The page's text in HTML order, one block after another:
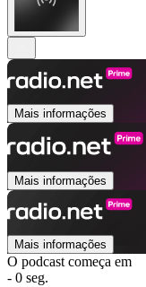
Mais informações
Mais informações
Mais informações
O podcast começa em
- 0 seg.